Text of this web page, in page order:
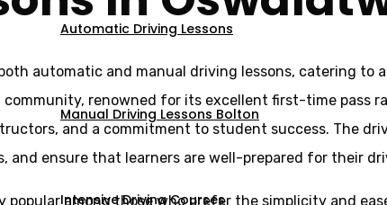
Automatic Driving Lessons
Manual Driving Lessons Bolton
Intensive Driving Courses
automatic and manual driving lessons, catering to
renowned for its excellent first-time pass
and a commitment to student success. The
and ensure that learners are well-prepared for their
among those who prefer the simplicity and